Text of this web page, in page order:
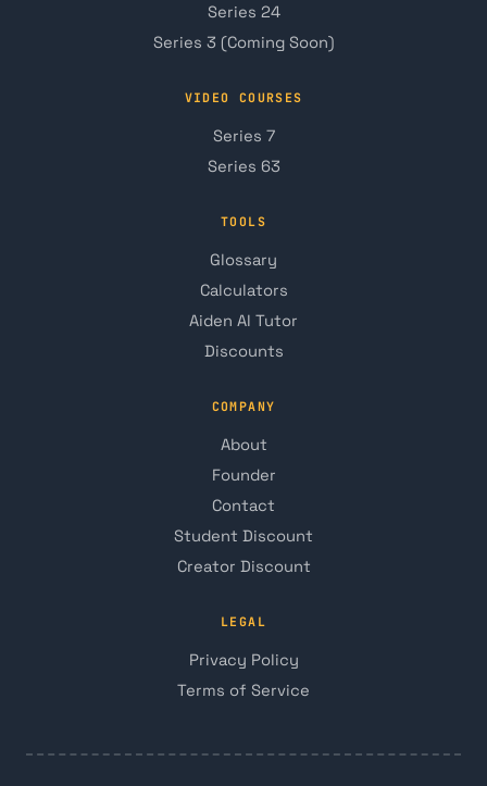
Series 24
Series 3 (Coming Soon)
VIDEO COURSES
Series 7
Series 63
TOOLS
Glossary
Calculators
Aiden AI Tutor
Discounts
COMPANY
About
Founder
Contact
Student Discount
Creator Discount
LEGAL
Privacy Policy
Terms of Service